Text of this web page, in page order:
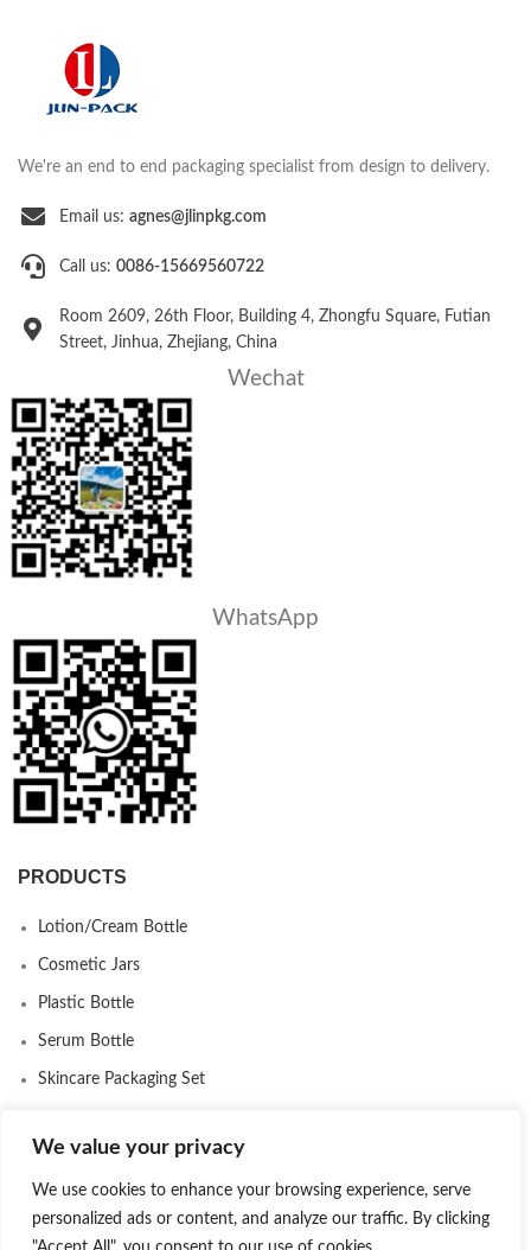
We value your privacy
We use cookies to enhance your browsing experience, serve
personalized ads or content, and analyze our traffic. By clicking
We're an end to end packaging specialist from design to delivery.
Email us: agnes@jlinpkg.com
Call us: 0086-15669560722
Room 2609, 26th Floor, Building 4, Zhongfu Square, Futian
Street, Jinhua, Zhejiang, China
Wechat
WhatsApp
PRODUCTS
Lotion/Cream Bottle
Cosmetic Jars
Plastic Bottle
Serum Bottle
Skincare Packaging Set
Makeup Packaging
Deodorant Stick Packaging